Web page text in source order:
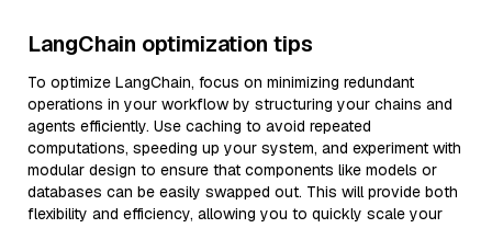
LangChain optimization tips
To optimize LangChain, focus on minimizing redundant
operations in your workflow by structuring your chains and
agents efficiently. Use caching to avoid repeated
computations, speeding up your system, and experiment with
modular design to ensure that components like models or
databases can be easily swapped out. This will provide both
flexibility and efficiency, allowing you to quickly scale your